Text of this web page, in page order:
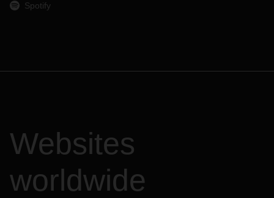
Spotify
Websites
worldwide